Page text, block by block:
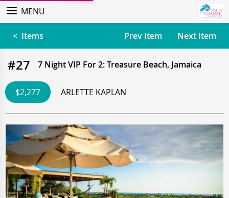
MENU
< Items Prev Item Next Item
#27 7 Night VIP For 2: Treasure Beach, Jamaica
$2,277 ARLETTE KAPLAN